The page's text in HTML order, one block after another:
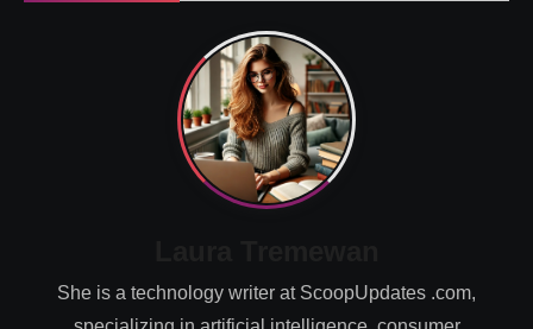
She is a technology writer at ScoopUpdates .com,